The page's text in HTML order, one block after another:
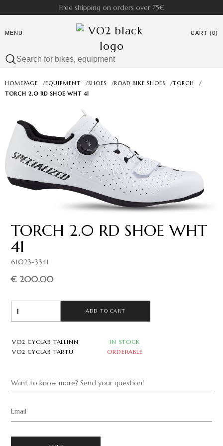
Free shipping on orders over 75€
MENU CART (0)
HOMEPAGE /EQUIPMENT /SHOES /ROAD BIKE SHOES /TORCH
/
TORCH 2.0 RD SHOE WHT 41
TORCH 2.0 RD SHOE WHT
41
61023-3341
€ 200.00
ADD TO CART
VO2 CYCLAB TALLINN
IN STOCK
VO2 CYCLAB TARTU
ORDERABLE
Want to know more? Send your question!
Email